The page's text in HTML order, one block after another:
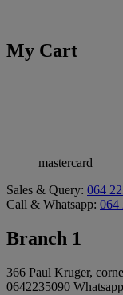
My Cart
mastercard
Sales & Query: 064
Call & Whatsapp: 064
Branch 1
366 Paul Kruger,
0642235090